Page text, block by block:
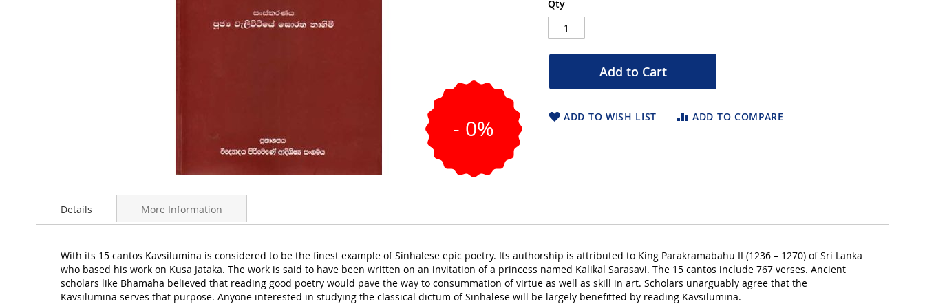
- 0%
to
beginning
images
gallery
Qty
Add to Cart
ADD TO WISH LIST ADD TO COMPARE
Details
With its 15 cantos Kavsilumina is considered to be the finest example of Sinhalese epic poetry. Its authorship is attributed to King Parakramabahu II (1236 – 1270) of Sri Lanka
who based his work on Kusa Jataka. The work is said to have been written on an invitation of a princess named Kalikal Sarasavi. The 15 cantos include 767 verses. Ancient
scholars like Bhamaha believed that reading good poetry would pave the way to consummation of virtue as well as skill in art. Scholars unarguably agree that the
Kavsilumina serves that purpose. Anyone interested in studying the classical dictum of Sinhalese will be largely benefitted by reading Kavsilumina.
More Information